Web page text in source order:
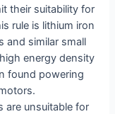
their suitability for
rule is lithium iron
and similar small
energy density
found powering
are unsuitable for